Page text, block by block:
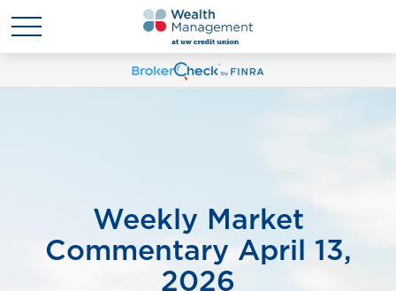
Weekly Market
Commentary April 13,
2026